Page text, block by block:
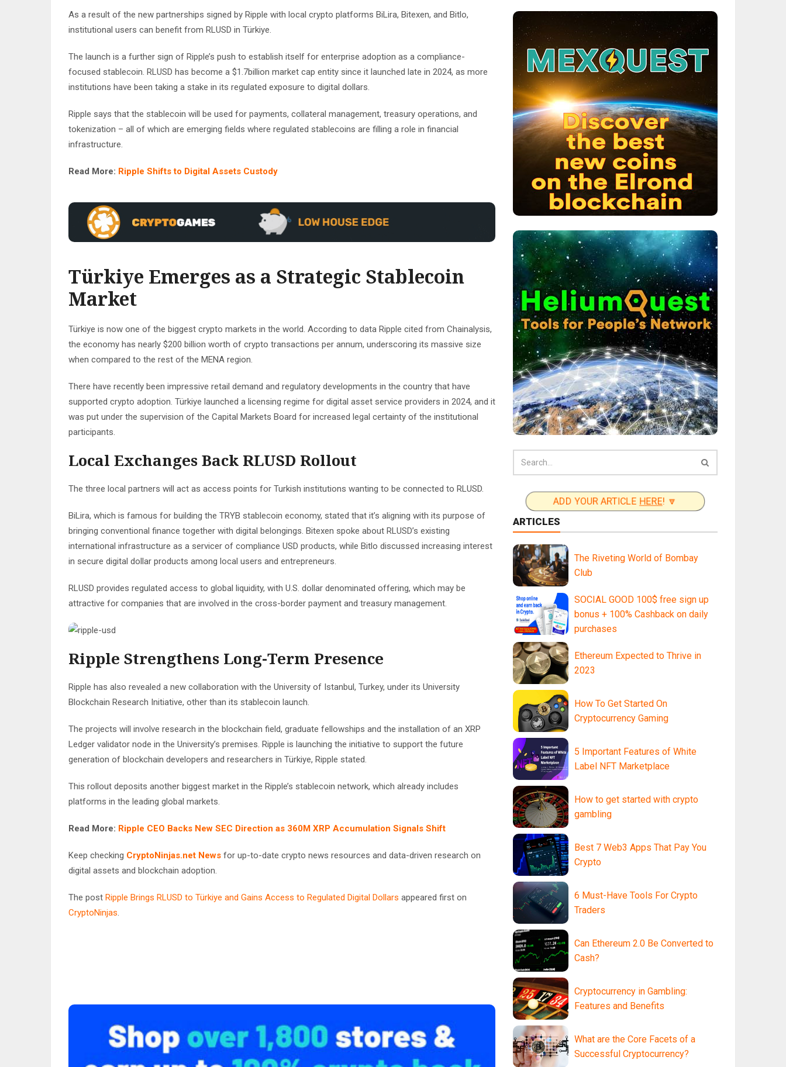
As a result of the new partnerships signed by Ripple with local crypto platforms BiLira, Bitexen, and Bitlo,
institutional users can benefit from RLUSD in Türkiye.
The launch is a further sign of Ripple’s push to establish itself for enterprise adoption as a compliance-
focused stablecoin. RLUSD has become a $1.7billion market cap entity since it launched late in 2024, as more
institutions have been taking a stake in its regulated exposure to digital dollars.
Ripple says that the stablecoin will be used for payments, collateral management, treasury operations, and
tokenization – all of which are emerging fields where regulated stablecoins are filling a role in financial
infrastructure.
Read More: Ripple Shifts to Digital Assets Custody
Türkiye Emerges as a Strategic Stablecoin
Market
Türkiye is now one of the biggest crypto markets in the world. According to data Ripple cited from Chainalysis,
the economy has nearly $200 billion worth of crypto transactions per annum, underscoring its massive size
when compared to the rest of the MENA region.
There have recently been impressive retail demand and regulatory developments in the country that have
supported crypto adoption. Türkiye launched a licensing regime for digital asset service providers in 2024, and it
was put under the supervision of the Capital Markets Board for increased legal certainty of the institutional
participants.
Local Exchanges Back RLUSD Rollout
The three local partners will act as access points for Turkish institutions wanting to be connected to RLUSD.
BiLira, which is famous for building the TRYB stablecoin economy, stated that it’s aligning with its purpose of
bringing conventional finance together with digital belongings. Bitexen spoke about RLUSD’s existing
international infrastructure as a servicer of compliance USD products, while Bitlo discussed increasing interest
in secure digital dollar products among local users and entrepreneurs.
RLUSD provides regulated access to global liquidity, with U.S. dollar denominated offering, which may be
attractive for companies that are involved in the cross-border payment and treasury management.
Ripple Strengthens Long-Term Presence
Ripple has also revealed a new collaboration with the University of Istanbul, Turkey, under its University
Blockchain Research Initiative, other than its stablecoin launch.
The projects will involve research in the blockchain field, graduate fellowships and the installation of an XRP
Ledger validator node in the University’s premises. Ripple is launching the initiative to support the future
generation of blockchain developers and researchers in Türkiye, Ripple stated.
This rollout deposits another biggest market in the Ripple’s stablecoin network, which already includes
platforms in the leading global markets.
Read More: Ripple CEO Backs New SEC Direction as 360M XRP Accumulation Signals Shift
Keep checking CryptoNinjas.net News for up-to-date crypto news resources and data-driven research on
digital assets and blockchain adoption.
The post Ripple Brings RLUSD to Türkiye and Gains Access to Regulated Digital Dollars appeared first on
CryptoNinjas.
ADD YOUR ARTICLEHERE ! 🔽
ARTICLES
The Riveting World of Bombay
Club
SOCIAL GOOD 100$ free sign up
bonus + 100% Cashback on daily
purchases
Ethereum Expected to Thrive in
2023
How To Get Started On
Cryptocurrency Gaming
5 Important Features of White
Label NFT Marketplace
How to get started with crypto
gambling
Best 7 Web3 Apps That Pay You
Crypto
6 Must-Have Tools For Crypto
Traders
Can Ethereum 2.0 Be Converted to
Cash?
Cryptocurrency in Gambling:
Features and Benefits
What are the Core Facets of a
Successful Cryptocurrency?